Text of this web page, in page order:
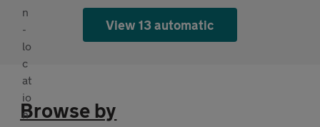
View 13 automatic
Browse by